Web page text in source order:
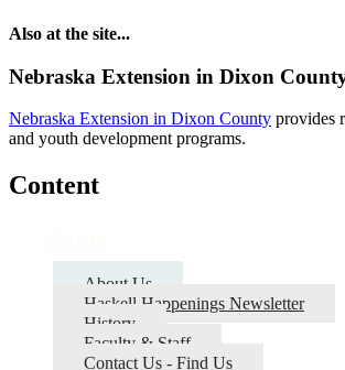
Also at the site...
Nebraska Extension in Dixon
Nebraska Extension in Dixon County provides
and youth development programs.
Content
About Us
Haskell Happenings Newsletter
History
Faculty & Staff
Contact Us - Find Us